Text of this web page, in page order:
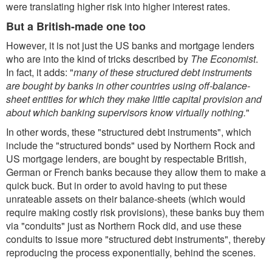
were translating higher risk into higher interest rates.
But a British-made one too
However, it is not just the US banks and mortgage lenders
who are into the kind of tricks described by The Economist.
In fact, it adds: "many of these structured debt instruments
are bought by banks in other countries using off-balance-
sheet entities for which they make little capital provision and
about which banking supervisors know virtually nothing."
In other words, these "structured debt instruments", which
include the "structured bonds" used by Northern Rock and
US mortgage lenders, are bought by respectable British,
German or French banks because they allow them to make a
quick buck. But in order to avoid having to put these
unrateable assets on their balance-sheets (which would
require making costly risk provisions), these banks buy them
via "conduits" just as Northern Rock did, and use these
conduits to issue more "structured debt instruments", thereby
reproducing the process exponentially, behind the scenes.